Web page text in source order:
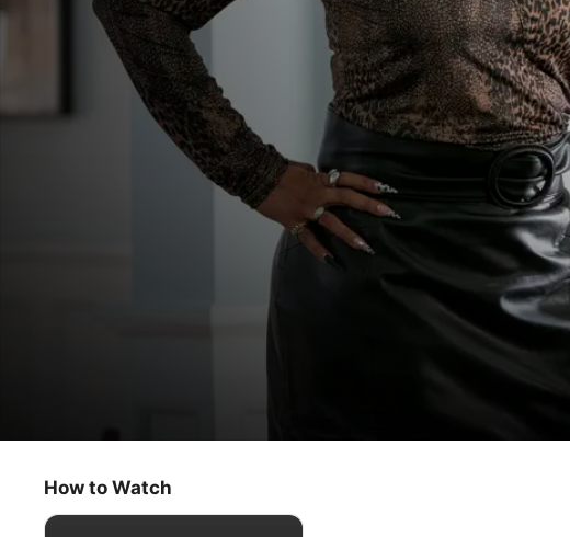
Ghosts at the Feast
Drama
How to Watch